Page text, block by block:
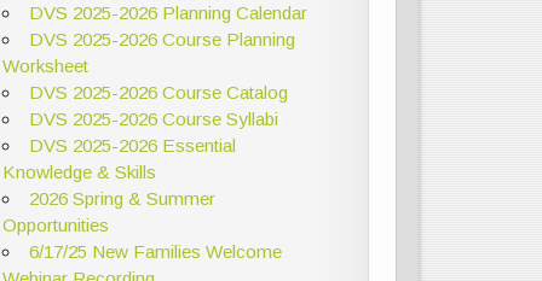
DVS 2025-2026 Planning Calendar
DVS 2025-2026 Course Planning
Worksheet
DVS 2025-2026 Course Catalog
DVS 2025-2026 Course Syllabi
DVS 2025-2026 Essential
Knowledge & Skills
2026 Spring & Summer
Opportunities
6/17/25 New Families Welcome